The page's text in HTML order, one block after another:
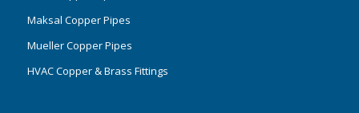
Maksal Copper Pipes
Mueller Copper Pipes
HVAC Copper & Brass Fittings